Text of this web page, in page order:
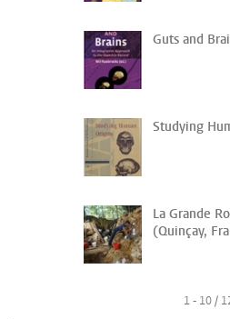
Guts and
Studying
La Grande
(Quinçay,
1 - 10 /